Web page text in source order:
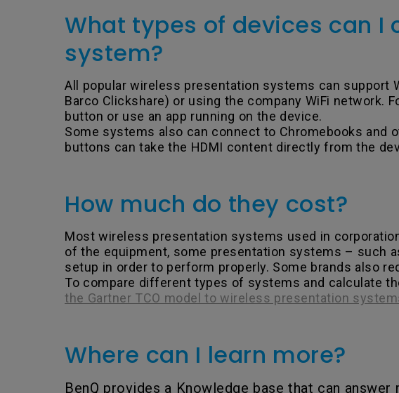
What types of devices can
system?
All popular wireless presentation systems can support
Barco Clickshare) or using the company WiFi network.
button or use an app running on the device.
Some systems also can connect to Chromebooks and
buttons can take the HDMI content directly from the
How much do they cost?
Most wireless presentation systems used in
of the equipment, some presentation systems – such
setup in order to perform properly. Some brands also
To compare different types of systems and calculate
the Gartner TCO model to wireless presentation
Where can I learn more?
BenQ provides a Knowledge base that can